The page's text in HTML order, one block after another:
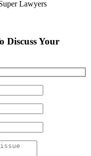
Discuss Your